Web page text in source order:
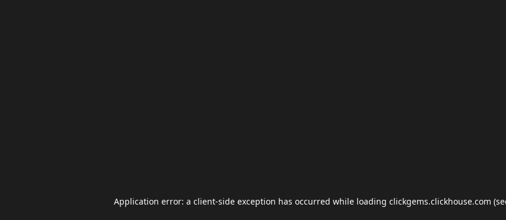
Application error: a client-side exception has occurred while loading clickgems.clickhouse.com